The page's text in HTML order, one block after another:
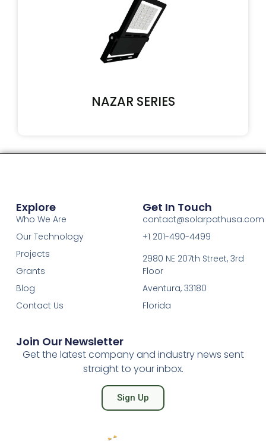
NAZAR SERIES
Explore
Who We Are
Our Technology
Projects
Grants
Blog
Contact Us
Get In Touch
contact@solarpathusa.com
+1 201-490-4499
2980 NE 207th Street, 3rd
Floor
Aventura, 33180
Florida
Join Our Newsletter
Get the latest company and industry news sent
straight to your inbox.
Sign Up